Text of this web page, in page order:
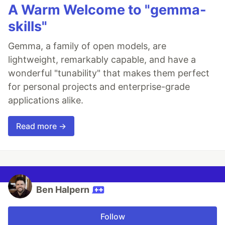
A Warm Welcome to "gemma-
skills"
Gemma, a family of open models, are
lightweight, remarkably capable, and have a
wonderful "tunability" that makes them perfect
for personal projects and enterprise-grade
applications alike.
Read more →
Ben Halpern
Follow